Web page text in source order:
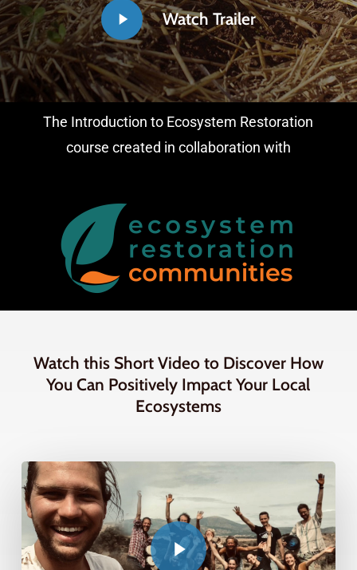
Play
Video
Watch Trailer
The Introduction to Ecosystem Restoration
course created in collaboration with
Watch this Short Video to Discover How
You Can Positively Impact Your Local
Ecosystems
Play Video
Play Video